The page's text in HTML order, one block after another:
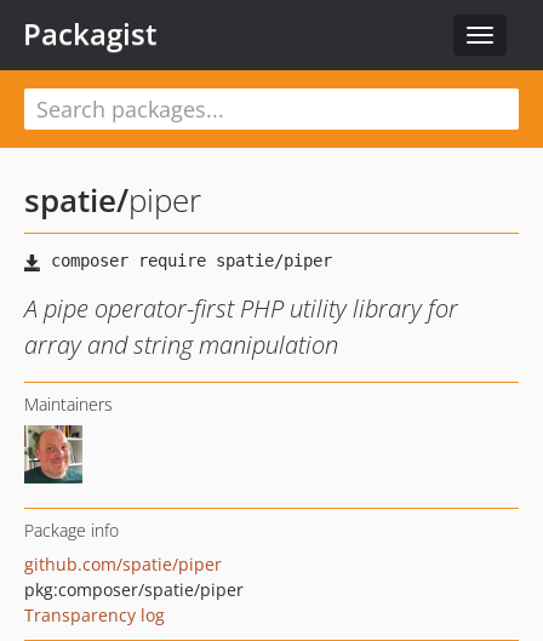
Toggle
Packagist
spatie/piper
A pipe operator-first PHP utility library for
array and string manipulation
Maintainers
Package info
github.com/spatie/piper
pkg:composer/spatie/piper
Transparency log